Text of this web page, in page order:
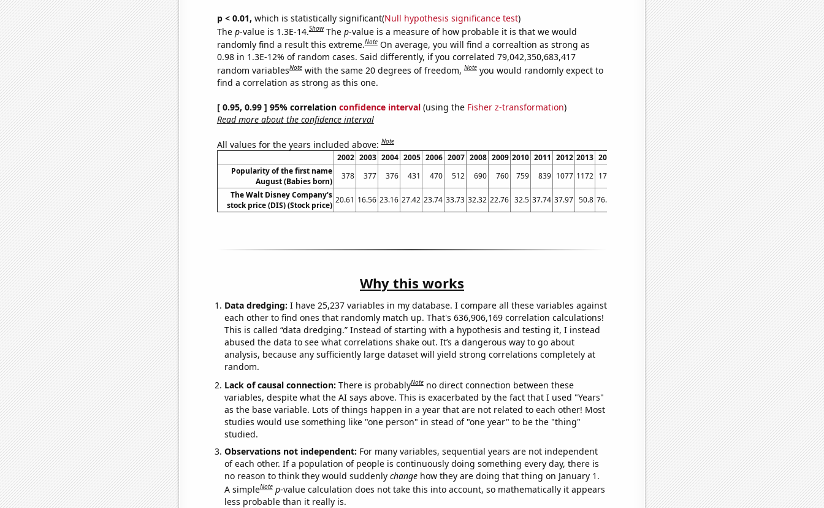
p < 0.01, which is statistically significant(Null hypothesis significance test)
The p-value is 1.3E-14.Show The p-value is a measure of how probable it is that we would
randomly find a result this extreme.Note On average, you will find a correaltion as strong as
0.98 in 1.3E-12% of random cases. Said differently, if you correlated 79,042,350,683,417
random variablesNote with the same 20 degrees of freedom,Note you would randomly expect to
find a correlation as strong as this one.
[ 0.95, 0.99 ] 95% correlation confidence interval(using the Fisher z-transformation)
Read more about the confidence interval
All values for the years included above:Note
2002 2003 2004 2005 2006 2007 2008 2009 2010 2011 2012 2013 2014 2016 2017 2018 2019 2020 2021
2022
Popularity of the first name
August (Babies born)
378 377 376 431 470 512 690 760 759 839 1077 1172 1776 2319 2317 2589 2700 2743 3474
3722
The Walt Disney Company's
stock price (DIS) (Stock price)
20.61 16.56 23.16 27.42 23.74 33.73 32.32 22.76 32.5 37.74 37.97 50.8 76.04 103.12 105.3 108.95 108.1 145.29 182.26 155.83
Why this works
Data dredging: I have 25,237 variables in my database. I compare all these variables against
each other to find ones that randomly match up. That's 636,906,169 correlation calculations!
This is called “data dredging.” Instead of starting with a hypothesis and testing it, I instead
abused the data to see what correlations shake out. It’s a dangerous way to go about
analysis, because any sufficiently large dataset will yield strong correlations completely at
random.
Lack of causal connection: There is probablyNote no direct connection between these
variables, despite what the AI says above. This is exacerbated by the fact that I used "Years"
as the base variable. Lots of things happen in a year that are not related to each other! Most
studies would use something like "one person" in stead of "one year" to be the "thing"
studied.
Observations not independent: For many variables, sequential years are not independent
of each other. If a population of people is continuously doing something every day, there is
no reason to think they would suddenly changehow they are doing that thing on January 1.
A simpleNote p-value calculation does not take this into account, so mathematically it appears
less probable than it really is.